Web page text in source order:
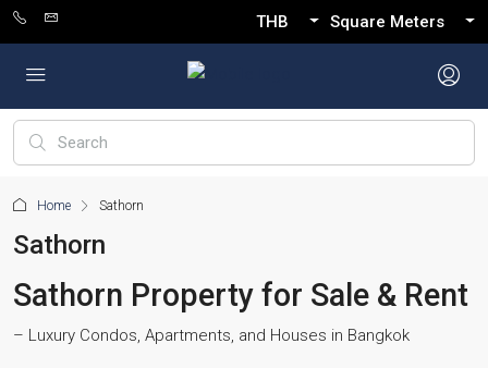
THB Square Meters
Home Sathorn
Sathorn
Sathorn Property for Sale & Rent
– Luxury Condos, Apartments, and Houses in Bangkok